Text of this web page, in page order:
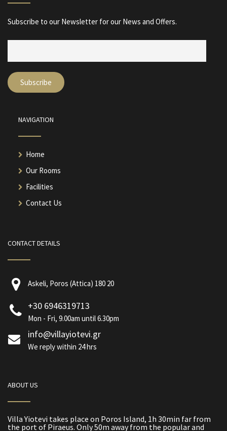
Subscribe to our Newsletter for our News and Offers.
NAVIGATION
Home
Our Rooms
Facilities
Contact Us
CONTACT DETAILS
Askeli, Poros (Attica) 180 20
+30 6946319713
Mon - Fri, 9.00am until 6.30pm
info@villayiotevi.gr
We reply within 24 hrs
ABOUT US
Villa Yiotevi takes place on Poros Island, 1h 30min far from
the port of Piraeus. Only 50m away from the popular and